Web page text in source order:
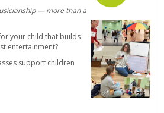
— more than a
your child that builds
entertainment?
support children